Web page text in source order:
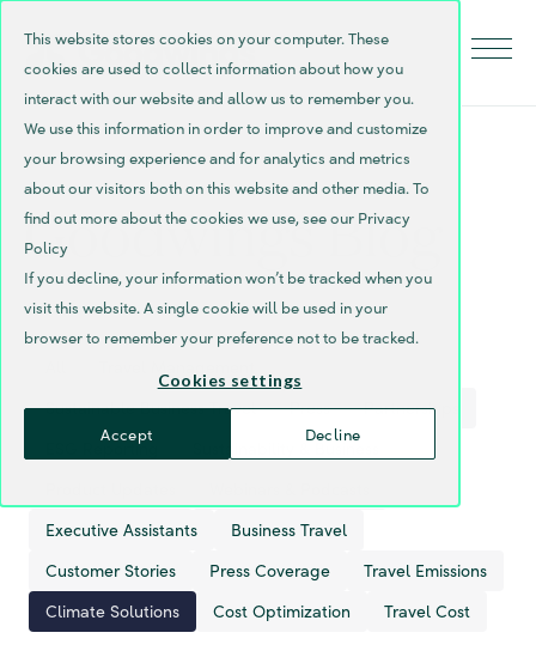
This website stores cookies on your computer. These
cookies are used to collect information about how you
interact with our website and allow us to remember you.
We use this information in order to improve and customize
your browsing experience and for analytics and metrics
about our visitors both on this website and other media. To
find out more about the cookies we use, see our Privacy
Policy
If you decline, your information won’t be tracked when you
visit this website. A single cookie will be used in your
browser to remember your preference not to be tracked.
Cookies settings
Accept Decline
Goodwings Blog
Sustainable Business Travel
Press
Partnerships
ESG Reporting
Executive Assistants
Business Travel
Customer Stories
Press Coverage
Travel Emissions
Climate Solutions
Cost Optimization Travel Cost